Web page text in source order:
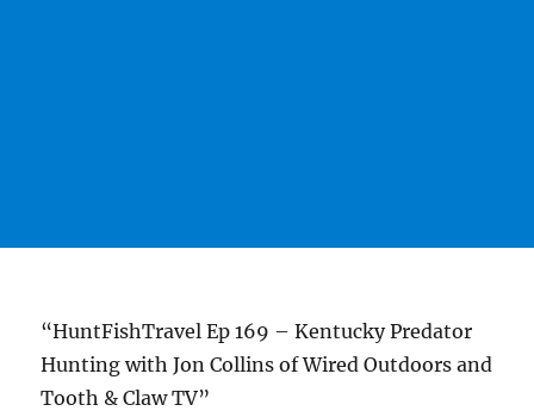
“HuntFishTravel Ep 169 – Kentucky Predator
Hunting with Jon Collins of Wired Outdoors and
Tooth & Claw TV”